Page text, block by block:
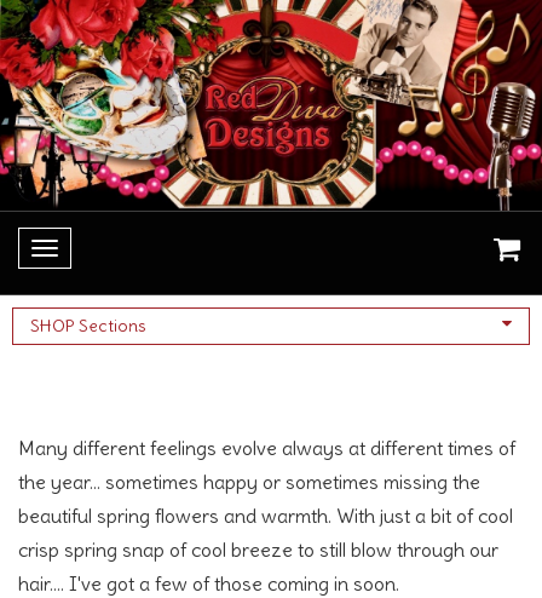
Toggle
navigation
SHOP Sections
Many different feelings evolve always at different times of
the year... sometimes happy or sometimes missing the
beautiful spring flowers and warmth. With just a bit of cool
crisp spring snap of cool breeze to still blow through our
hair.... I've got a few of those coming in soon.